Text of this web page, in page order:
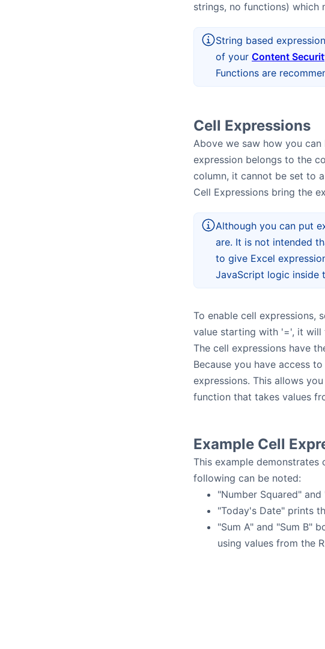
strings, no functions) which
String based
of your Content
Functions are
Cell Expressions
Above we saw how you can
expression belongs to the
column, it cannot be set to
Cell Expressions bring the
Although you can put
are. It is not intended
to give Excel
JavaScript logic inside
To enable cell expressions,
value starting with '=', it will
The cell expressions have
Because you have access
expressions. This allows
function that takes values
Example Cell
This example demonstrates
following can be noted:
"Number Squared"
"Today's Date" prints
"Sum A" and "Sum B"
using values from the